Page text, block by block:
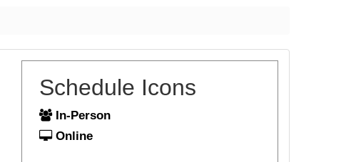
Schedule Icons
In-Person
Online